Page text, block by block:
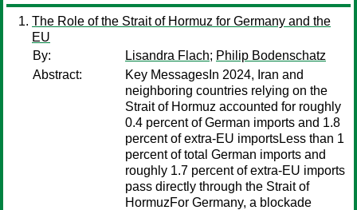
The Role of the Strait of Hormuz for Germany and the
EU
By:
Lisandra Flach; Philip Bodenschatz
Abstract:
Key MessagesIn 2024, Iran and
neighboring countries relying on the
Strait of Hormuz accounted for roughly
0.4 percent of German imports and 1.8
percent of extra-EU importsLess than 1
percent of total German imports and
roughly 1.7 percent of extra-EU imports
pass directly through the Strait of
HormuzFor Germany, a blockade